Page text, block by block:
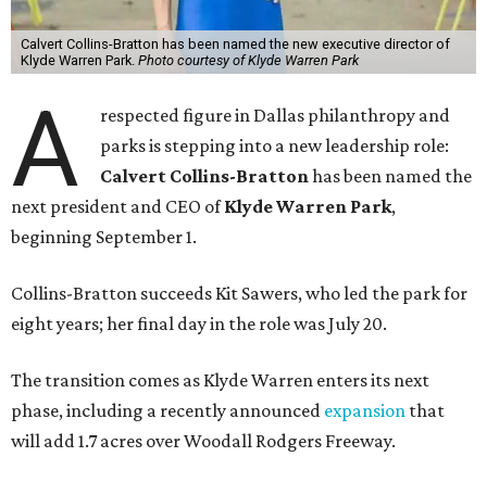
Calvert Collins-Bratton has been named the new executive director of
Klyde Warren Park. Photo courtesy of Klyde Warren Park
A
respected figure in Dallas philanthropy and
parks is stepping into a new leadership role:
Calvert Collins-Brattonhas been named the
next president and CEO ofKlyde Warren Park,
beginning September 1.
Collins-Bratton succeeds Kit Sawers, who led the park for
eight years; her final day in the role was July 20.
The transition comes as Klyde Warren enters its next
phase, including a recently announced expansion that
will add 1.7 acres over Woodall Rodgers Freeway.